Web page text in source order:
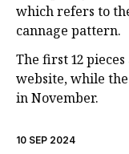
which refers to
cannage pattern.
The first 12 pieces
website, while
in November.
10 SEP 2024